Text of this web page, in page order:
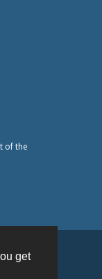
get
of the